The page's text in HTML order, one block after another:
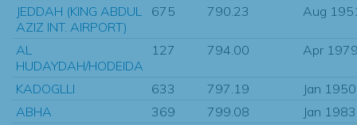
JEDDAH (KING ABDUL
AZIZ INT. AIRPORT)
675 790.23 Aug
AL
HUDAYDAH/HODEIDA
127 794.00 Apr
KADOGLLI 633 797.19
Jan 1950
ABHA
369 799.08
Jan 1983